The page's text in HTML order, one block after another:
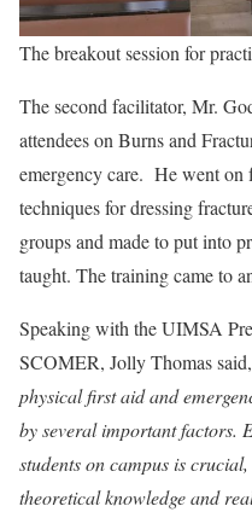
The breakout session for
The second facilitator, Mr.
attendees on Burns and
emergency care. He went on
techniques for dressing
groups and made to put into
taught. The training came to
Speaking with the UIMSA
SCOMER, Jolly Thomas
physical first aid and
by several important factors.
students on campus is
theoretical knowledge and